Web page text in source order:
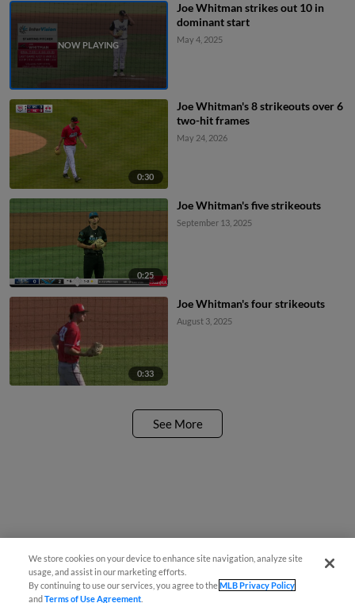
Joe Whitman strikes out 10 in
dominant start
May 4, 2025
0:30
Joe Whitman's 8 strikeouts over 6
two-hit frames
May 24, 2026
0:25
Joe Whitman's five strikeouts
September 13, 2025
0:33
Joe Whitman's four strikeouts
August 3, 2025
See More
We store cookies on your device to enhance site navigation, analyze site
usage, and assist in our marketing efforts.
By continuing to use our services, you agree to theMLB Privacy Policy
andTerms of Use Agreement